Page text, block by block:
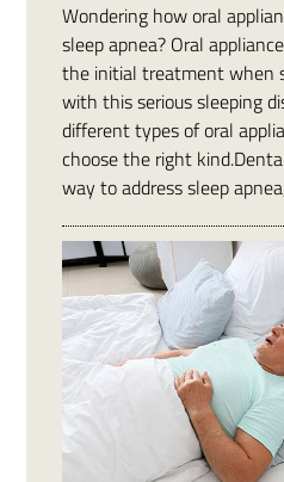
Wondering how oral
sleep apnea? Oral
the initial treatment when
with this serious sleeping
different types of oral
choose the right
way to address sleep